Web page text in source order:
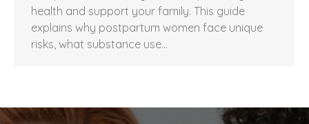
health and support your family. This guide
explains why postpartum women face unique
risks, what substance use…